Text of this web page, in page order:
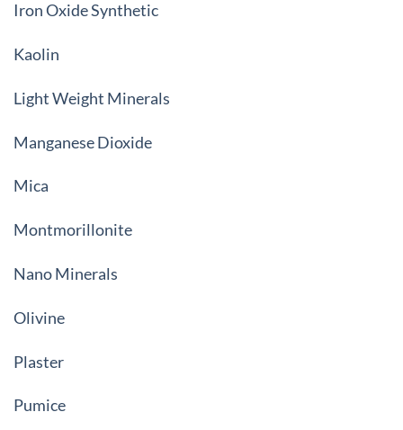
Iron Oxide Synthetic
Kaolin
Light Weight Minerals
Manganese Dioxide
Mica
Montmorillonite
Nano Minerals
Olivine
Plaster
Pumice